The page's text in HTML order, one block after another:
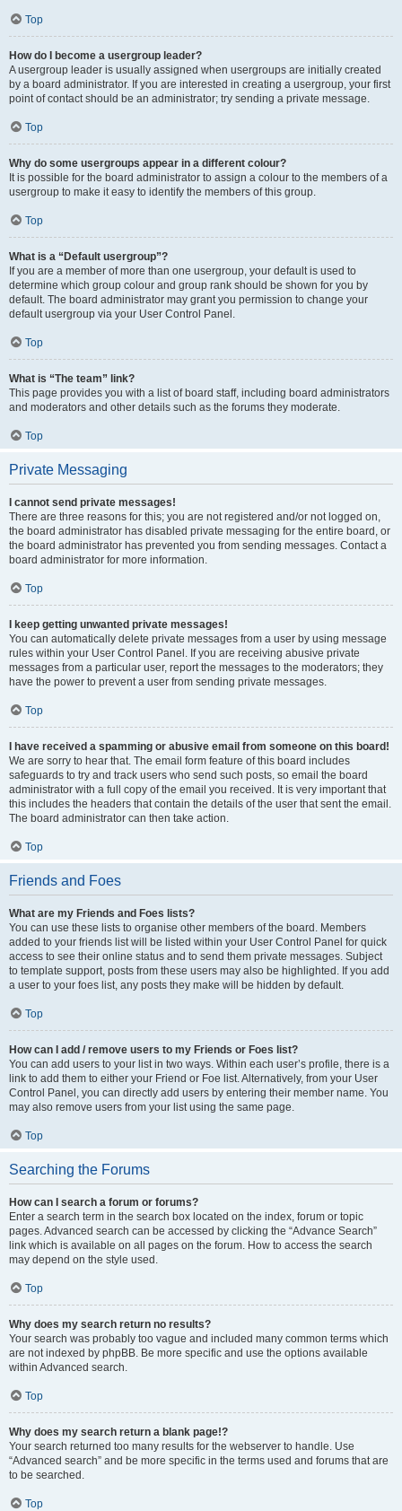
Top
How do I become a usergroup leader?
A usergroup leader is usually assigned when usergroups are initially created
by a board administrator. If you are interested in creating a usergroup, your first
point of contact should be an administrator; try sending a private message.
Top
Why do some usergroups appear in a different colour?
It is possible for the board administrator to assign a colour to the members of a
usergroup to make it easy to identify the members of this group.
Top
What is a “Default usergroup”?
If you are a member of more than one usergroup, your default is used to
determine which group colour and group rank should be shown for you by
default. The board administrator may grant you permission to change your
default usergroup via your User Control Panel.
Top
What is “The team” link?
This page provides you with a list of board staff, including board administrators
and moderators and other details such as the forums they moderate.
Top
Private Messaging
I cannot send private messages!
There are three reasons for this; you are not registered and/or not logged on,
the board administrator has disabled private messaging for the entire board, or
the board administrator has prevented you from sending messages. Contact a
board administrator for more information.
Top
I keep getting unwanted private messages!
You can automatically delete private messages from a user by using message
rules within your User Control Panel. If you are receiving abusive private
messages from a particular user, report the messages to the moderators; they
have the power to prevent a user from sending private messages.
Top
I have received a spamming or abusive email from someone on this board!
We are sorry to hear that. The email form feature of this board includes
safeguards to try and track users who send such posts, so email the board
administrator with a full copy of the email you received. It is very important that
this includes the headers that contain the details of the user that sent the email.
The board administrator can then take action.
Top
Friends and Foes
What are my Friends and Foes lists?
You can use these lists to organise other members of the board. Members
added to your friends list will be listed within your User Control Panel for quick
access to see their online status and to send them private messages. Subject
to template support, posts from these users may also be highlighted. If you add
a user to your foes list, any posts they make will be hidden by default.
Top
How can I add / remove users to my Friends or Foes list?
You can add users to your list in two ways. Within each user’s profile, there is a
link to add them to either your Friend or Foe list. Alternatively, from your User
Control Panel, you can directly add users by entering their member name. You
may also remove users from your list using the same page.
Top
Searching the Forums
How can I search a forum or forums?
Enter a search term in the search box located on the index, forum or topic
pages. Advanced search can be accessed by clicking the “Advance Search”
link which is available on all pages on the forum. How to access the search
may depend on the style used.
Top
Why does my search return no results?
Your search was probably too vague and included many common terms which
are not indexed by phpBB. Be more specific and use the options available
within Advanced search.
Top
Why does my search return a blank page!?
Your search returned too many results for the webserver to handle. Use
“Advanced search” and be more specific in the terms used and forums that are
to be searched.
Top